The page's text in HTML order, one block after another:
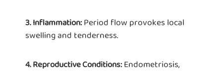
3.Inflammation:Period flow provokes local
swelling and tenderness.
4.Reproductive Conditions:Endometriosis,